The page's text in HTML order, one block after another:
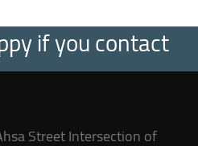
if you contact
Street Intersection of